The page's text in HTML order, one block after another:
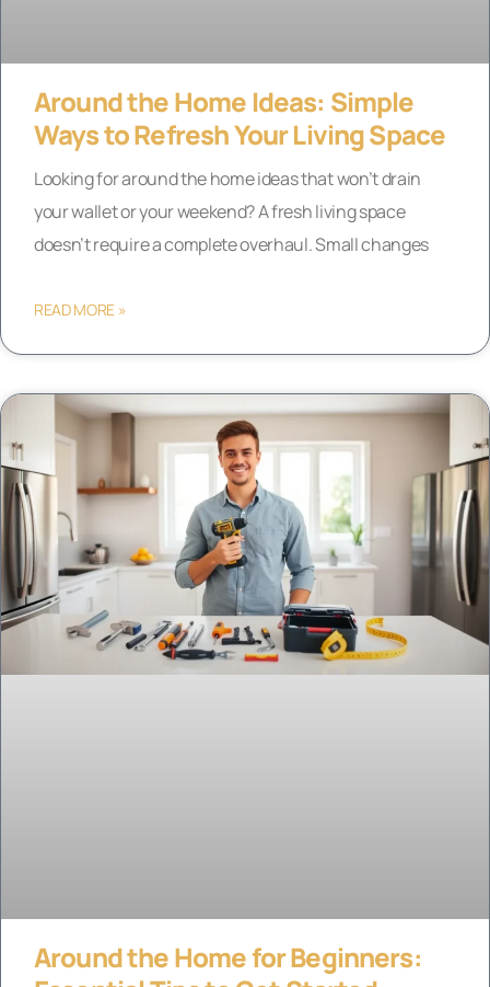
Around the Home Ideas: Simple
Ways to Refresh Your Living Space
Looking for around the home ideas that won’t drain
your wallet or your weekend? A fresh living space
doesn’t require a complete overhaul. Small changes
READ MORE »
Around the Home for Beginners: